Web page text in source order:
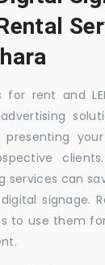
for rent and
services can
signage.
to use them